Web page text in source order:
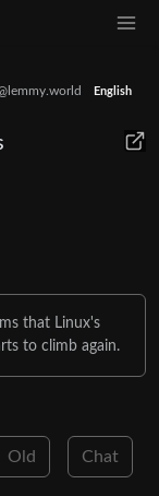
English
that Linux's
to climb again.
Old Chat